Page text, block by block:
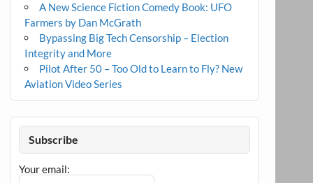
A New Science Fiction Comedy Book: UFO
Farmers by Dan McGrath
Bypassing Big Tech Censorship – Election
Integrity and More
Pilot After 50 – Too Old to Learn to Fly? New
Aviation Video Series
Subscribe
Your email: